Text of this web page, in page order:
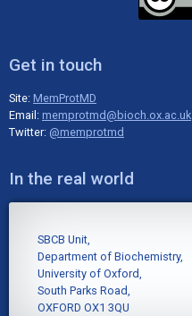
Get in touch
Site: MemProtMD
Email: memprotmd@bioch.ox.ac.uk
Twitter: @memprotmd
In the real world
SBCB Unit,
Department of Biochemistry,
University of Oxford,
South Parks Road,
OXFORD OX1 3QU